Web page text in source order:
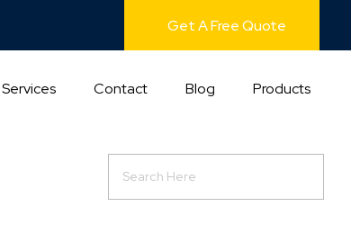
Get A Free Quote
Services Contact Blog Products